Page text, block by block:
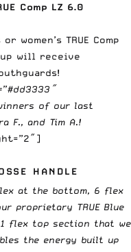
Comp LZ 6.0
women’s TRUE Comp
up will receive
!
of our last
F., and Tim A.!
HANDLE
at the bottom, 6 flex
proprietary TRUE Blue
flex top section that we
the energy built up